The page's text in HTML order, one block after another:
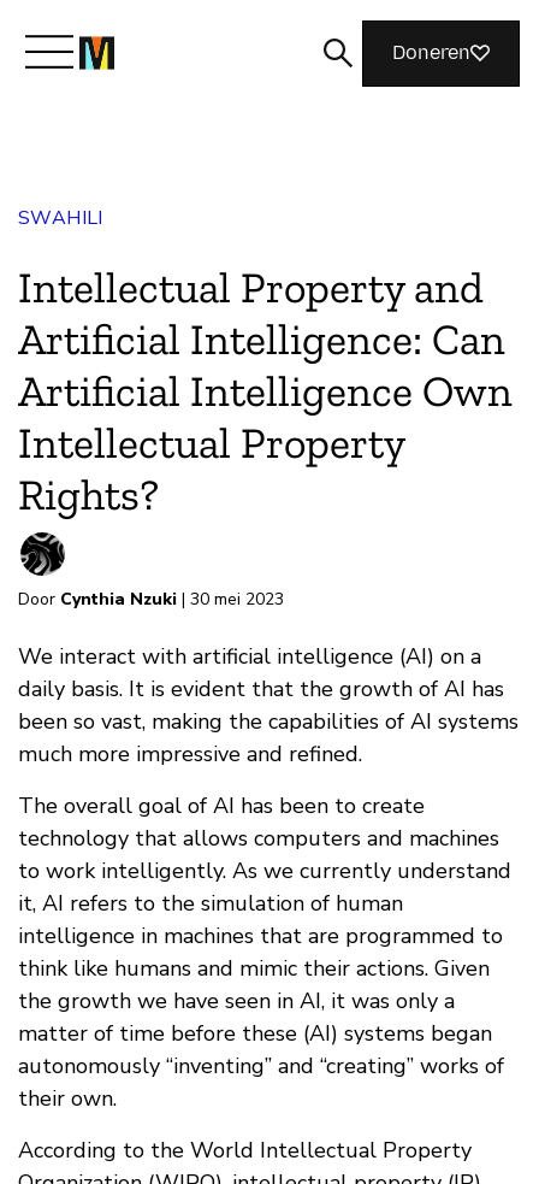
Meedoen
Magazine
Doneren
SWAHILI
Intellectual Property and
Artificial Intelligence: Can
Artificial Intelligence Own
Intellectual Property
Rights?
Door Cynthia Nzuki | 30 mei 2023
We interact with artificial intelligence (AI) on a
daily basis. It is evident that the growth of AI has
been so vast, making the capabilities of AI systems
much more impressive and refined.
The overall goal of AI has been to create
technology that allows computers and machines
to work intelligently. As we currently understand
it, AI refers to the simulation of human
intelligence in machines that are programmed to
think like humans and mimic their actions. Given
the growth we have seen in AI, it was only a
matter of time before these (AI) systems began
autonomously “inventing” and “creating” works of
their own.
According to the World Intellectual Property